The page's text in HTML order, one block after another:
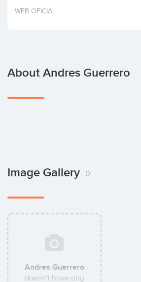
Invest
WEB OFICIAL
About Andres Guerrero
Image Gallery 0
Andres Guerrero
doesn't have any